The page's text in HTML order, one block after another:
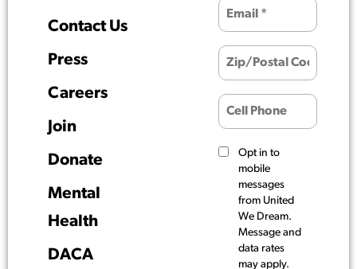
Contact Us
Press
Careers
Join
Donate
Mental
Health
DACA
Opt in to
mobile
messages
from United
We Dream.
Message and
data rates
may apply.